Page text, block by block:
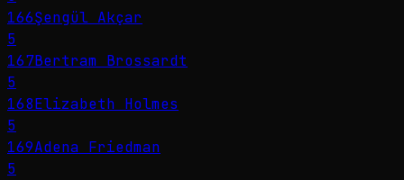
166Şengül Akçar
5
167Bertram Brossardt
5
168Elizabeth Holmes
5
169Adena Friedman
5